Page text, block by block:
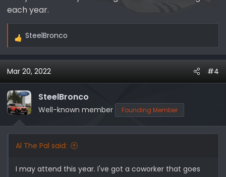
each year.
R
a
c
t
i
o
n
SteelBronco
Mar 20, 2022 #4
SteelBronco
Well-known member Founding Member
Al The Pal said:
I may attend this year. I've got a coworker that goes